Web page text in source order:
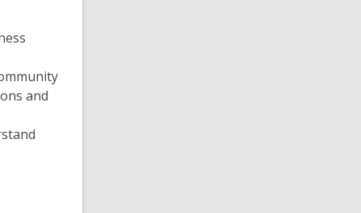
and